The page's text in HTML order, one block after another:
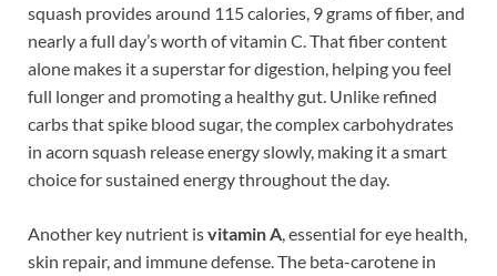
squash provides around 115 calories, 9 grams of fiber, and
nearly a full day’s worth of vitamin C. That fiber content
alone makes it a superstar for digestion, helping you feel
full longer and promoting a healthy gut. Unlike refined
carbs that spike blood sugar, the complex carbohydrates
in acorn squash release energy slowly, making it a smart
choice for sustained energy throughout the day.
Another key nutrient isvitamin A, essential for eye health,
skin repair, and immune defense. The beta-carotene in